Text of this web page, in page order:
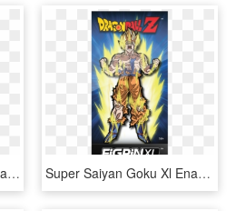
Supreme Fusion] Super Saiyan 4 Gogeta Hd Version [究極のフュージョン] - Dragon Ball Ssj4 Gogeta, HD Png Download Super Saiyan Goku Xl Enamel Pin - Dragon Ball Z, HD Png Download